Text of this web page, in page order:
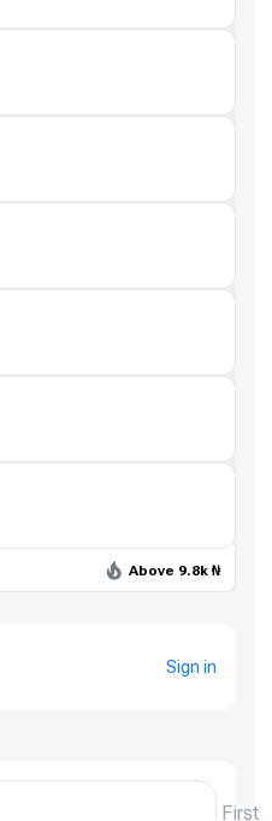
Above 9.8k ₦
Sign in
First